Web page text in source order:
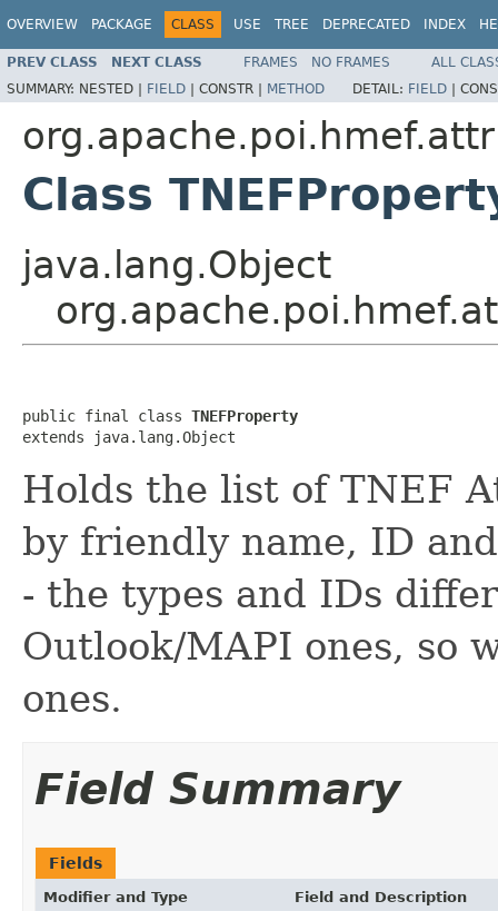
OVERVIEW PACKAGE CLASS USE TREE DEPRECATED INDEX
PREV CLASS NEXT CLASS FRAMES NO FRAMES
ALL
SUMMARY: NESTED | FIELD | CONSTR | METHOD DETAIL: FIELD |
Class
java.lang.Object
public final class TNEFProperty
extends java.lang.Object
Holds the list of TNEF
by friendly name, ID
- the types and IDs
Outlook/MAPI ones, so
ones.
Field Summary
Fields
Modifier and Type Field and Description